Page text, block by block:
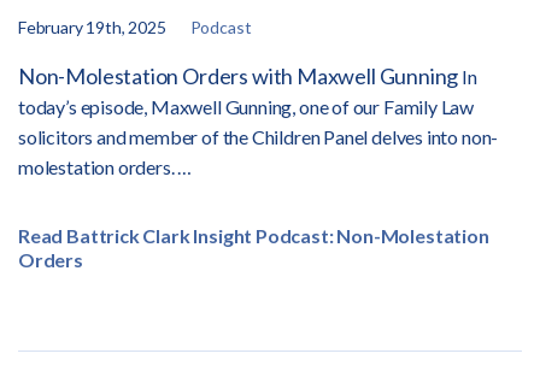
February 19th, 2025 Podcast
Non-Molestation Orders with Maxwell Gunning In
today’s episode, Maxwell Gunning, one of our Family Law
solicitors and member of the Children Panel delves into non-
molestation orders.…
Read Battrick Clark Insight Podcast: Non-Molestation
Orders